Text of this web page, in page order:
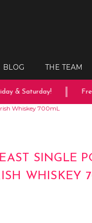
BLOG THE TEAM
& Saturday! Free
Whiskey 700mL
SINGLE
WHISKEY